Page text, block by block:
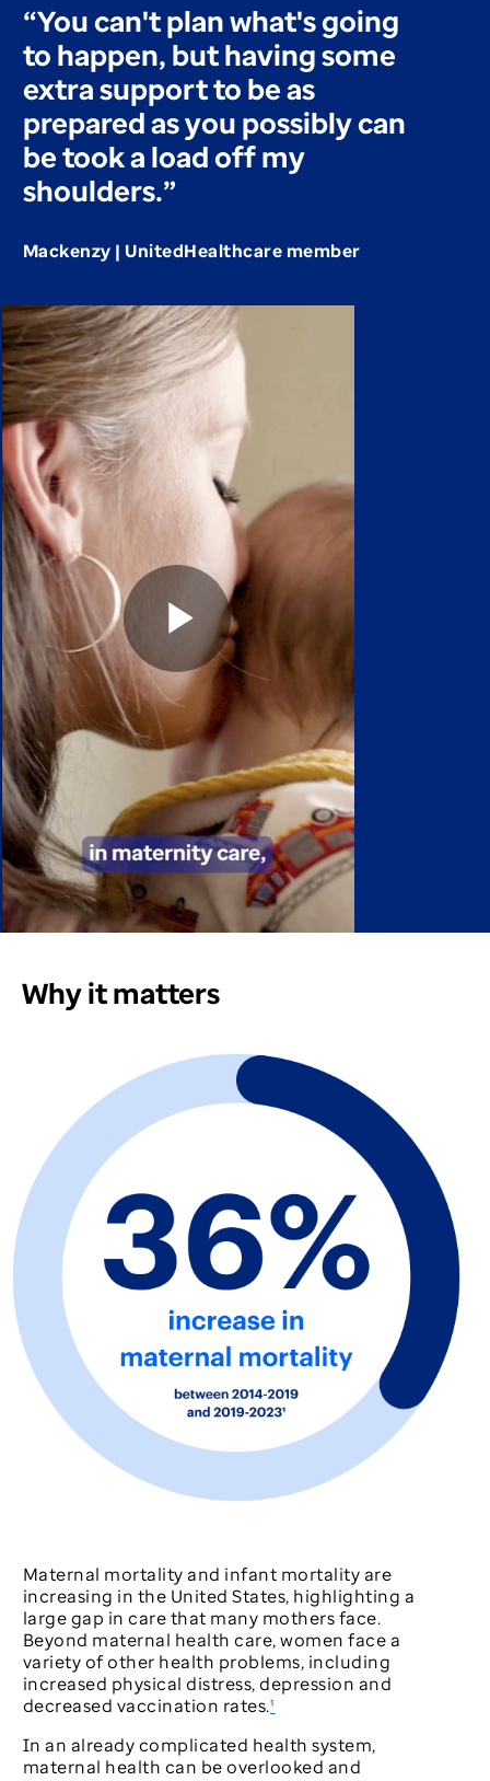
“You can't plan what's going
to happen, but having some
extra support to be as
prepared as you possibly can
be took a load off my
shoulders.”
Mackenzy | UnitedHealthcare member
Play
Video
Why it matters
Maternal mortality and infant mortality are
increasing in the United States, highlighting a
large gap in care that many mothers face.
Beyond maternal health care, women face a
variety of other health problems, including
increased physical distress, depression and
decreased vaccination rates.¹
In an already complicated health system,
maternal health can be overlooked and